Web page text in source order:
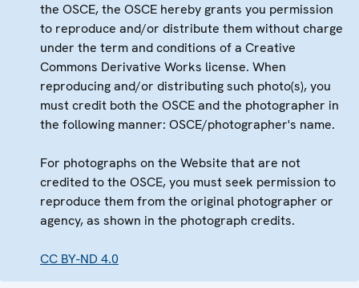
the OSCE, the OSCE hereby grants you permission
to reproduce and/or distribute them without charge
under the term and conditions of a Creative
Commons Derivative Works license. When
reproducing and/or distributing such photo(s), you
must credit both the OSCE and the photographer in
the following manner: OSCE/photographer's name.
For photographs on the Website that are not
credited to the OSCE, you must seek permission to
reproduce them from the original photographer or
agency, as shown in the photograph credits.
CC BY-ND 4.0